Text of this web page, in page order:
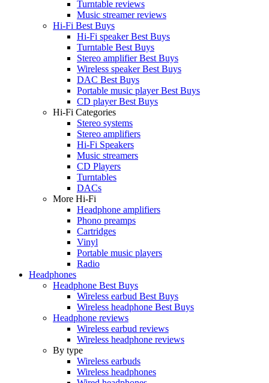
Turntable reviews
Music streamer reviews
Hi-Fi Best Buys
Hi-Fi speaker Best Buys
Turntable Best Buys
Stereo amplifier Best Buys
Wireless speaker Best Buys
DAC Best Buys
Portable music player Best Buys
CD player Best Buys
Hi-Fi Categories
Stereo systems
Stereo amplifiers
Hi-Fi Speakers
Music streamers
CD Players
Turntables
DACs
More Hi-Fi
Headphone amplifiers
Phono preamps
Cartridges
Vinyl
Portable music players
Radio
Headphones
Headphone Best Buys
Wireless earbud Best Buys
Wireless headphone Best Buys
Headphone reviews
Wireless earbud reviews
Wireless headphone reviews
By type
Wireless earbuds
Wireless headphones